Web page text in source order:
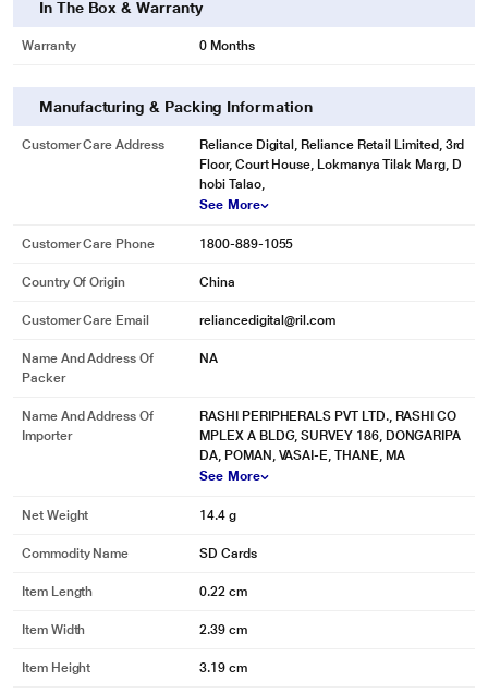
* This Sandisk SDSDXVA-128G-GNCIN SD Card image is for illustration
Image Recovery
Includes a 2-year offer for RescuePRO Deluxe file recovery software(6),
* This Sandisk SDSDXVA-128G-GNCIN SD Card image is for illustration
In The Box & Warranty
Warranty 0 Months
Manufacturing & Packing Information
Customer Care Address
Reliance Digital, Reliance Retail Limited, 3rd
Floor, Court House, Lokmanya Tilak Marg, D
hobi Talao,
See More
Customer Care Phone 1800-889-1055
Country Of Origin China
Customer Care Email reliancedigital@ril.com
Name And Address Of
Packer
NA
Name And Address Of
Importer
RASHI PERIPHERALS PVT LTD., RASHI CO
MPLEX A BLDG, SURVEY 186, DONGARIPA
DA, POMAN, VASAI-E, THANE, MA
See More
Net Weight 14.4 g
Commodity Name SD Cards
Item Length 0.22 cm
Item Width 2.39 cm
Item Height 3.19 cm